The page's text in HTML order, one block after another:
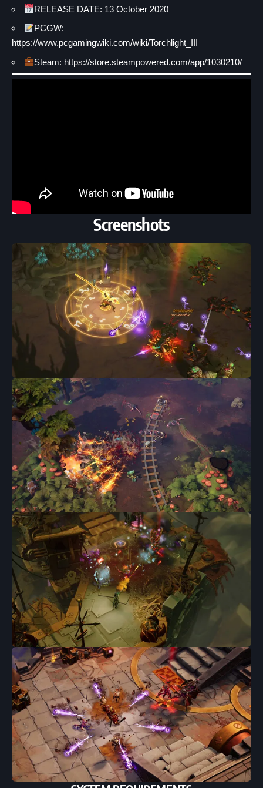
RELEASE DATE: 13 October 2020
PCGW:
https://www.pcgamingwiki.com/wiki/Torchlight_III
Steam: https://store.steampowered.com/app/1030210/
Screenshots